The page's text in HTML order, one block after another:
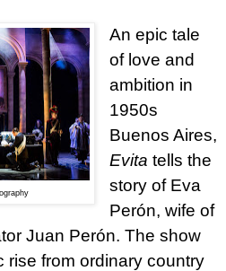
An epic tale
of love and
ambition in
1950s
Buenos Aires,
Evita tells the
story of Eva
Perón, wife of
Juan Perón. The show
rise from ordinary country